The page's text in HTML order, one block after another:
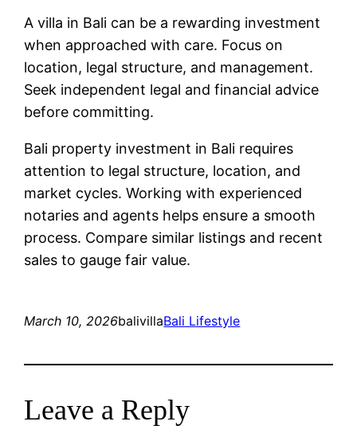
A villa in Bali can be a rewarding investment
when approached with care. Focus on
location, legal structure, and management.
Seek independent legal and financial advice
before committing.
Bali property investment in Bali requires
attention to legal structure, location, and
market cycles. Working with experienced
notaries and agents helps ensure a smooth
process. Compare similar listings and recent
sales to gauge fair value.
March 10, 2026balivillaBali Lifestyle
Leave a Reply